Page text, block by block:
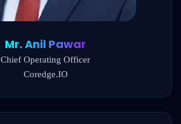
Mr. Anil Pawar
Chief Operating Officer
Coredge.IO